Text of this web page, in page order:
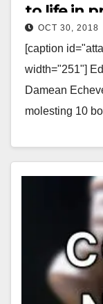
to life in
boys
OCT 30, 2018
[caption
width="251"]
Damean
molesting 10
Read More